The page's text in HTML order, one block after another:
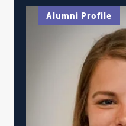
Alumni Profile